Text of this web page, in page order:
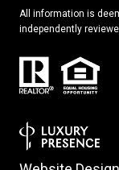
All information is
independently